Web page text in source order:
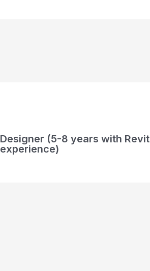
Designer (5-8 years with Revit
experience)